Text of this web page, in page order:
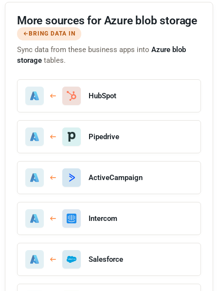
More sources for Azure blob storage
BRING DATA IN
Sync data from these business apps into Azure blob
storage tables.
HubSpot
Pipedrive
ActiveCampaign
Intercom
Salesforce